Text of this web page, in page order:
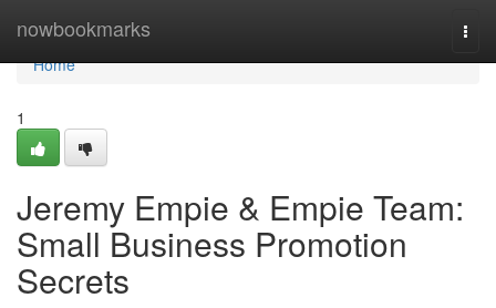
nowbookmarks
Home
Home
1
Jeremy Empie & Empie Team:
Small Business Promotion
Secrets